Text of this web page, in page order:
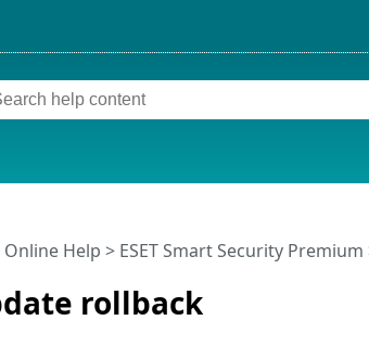
rollback
Online Help > ESET Smart Security Premium